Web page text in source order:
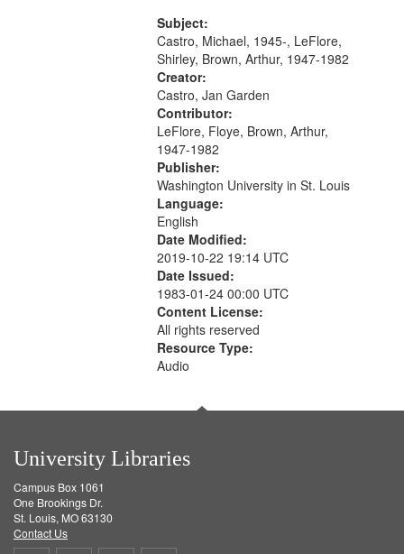
[tribute by Shirley LeFlore 9:25]; A
Dedication 12:45; Message...
Subject:
Castro, Michael, 1945-, LeFlore,
Shirley, Brown, Arthur, 1947-1982
Creator:
Castro, Jan Garden
Contributor:
LeFlore, Floye, Brown, Arthur,
1947-1982
Publisher:
Washington University in St. Louis
Language:
English
Date Modified:
2019-10-22 19:14 UTC
Date Issued:
1983-01-24 00:00 UTC
Content License:
All rights reserved
Resource Type:
Audio
University Libraries
Campus Box 1061
One Brookings Dr.
St. Louis, MO 63130
Contact Us